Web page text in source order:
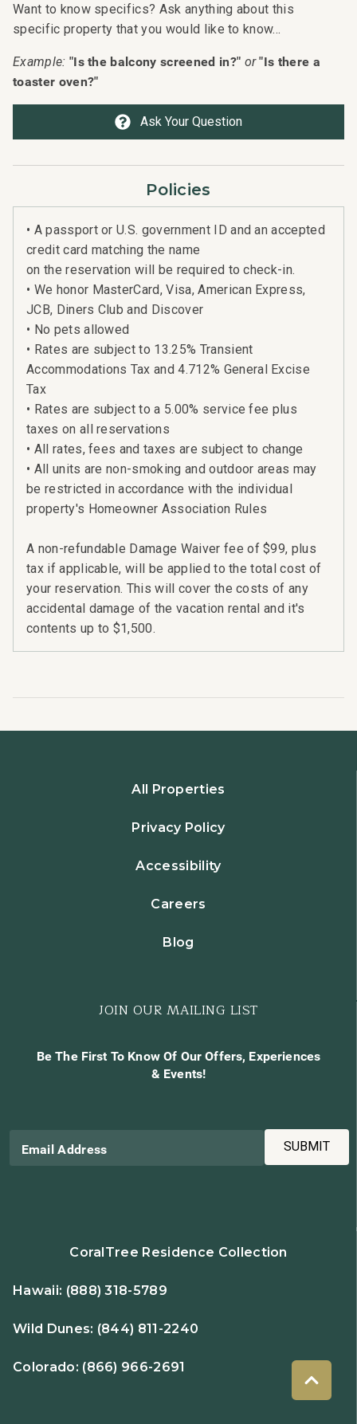
Want to know specifics? Ask anything about this
specific property that you would like to know...
Example: "Is the balcony screened in?" or "Is there a
toaster oven?"
Ask Your Question
Policies
• A passport or U.S. government ID and an accepted
credit card matching the name
on the reservation will be required to check-in.
• We honor MasterCard, Visa, American Express,
JCB, Diners Club and Discover
• No pets allowed
• Rates are subject to 13.25% Transient
Accommodations Tax and 4.712% General Excise
Tax
• Rates are subject to a 5.00% service fee plus
taxes on all reservations
• All rates, fees and taxes are subject to change
• All units are non-smoking and outdoor areas may
be restricted in accordance with the individual
property's Homeowner Association Rules
A non-refundable Damage Waiver fee of $99, plus
tax if applicable, will be applied to the total cost of
your reservation. This will cover the costs of any
accidental damage of the vacation rental and it's
contents up to $1,500.
All Properties
Privacy Policy
Accessibility
Careers
Blog
JOIN OUR MAILING LIST
Be The First To Know Of Our Offers, Experiences
& Events!
Email Address SUBMIT
CoralTree Residence Collection
Hawaii: (888) 318-5789
Wild Dunes: (844) 811-2240
Colorado: (866) 966-2691